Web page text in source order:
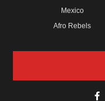
Mexico
Afro Rebels